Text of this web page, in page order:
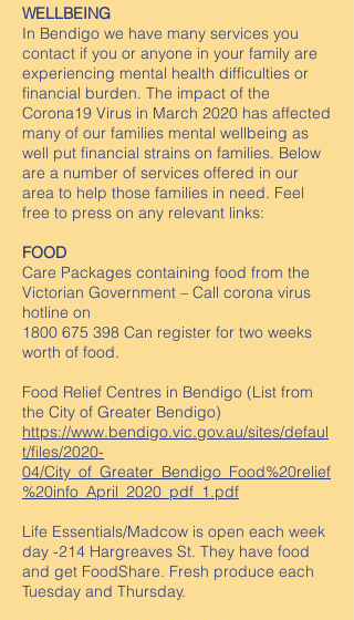
WELLBEING
In Bendigo we have many services you
contact if you or anyone in your family are
experiencing mental health difficulties or
financial burden. The impact of the
Corona19 Virus in March 2020 has affected
many of our families mental wellbeing as
well put financial strains on families. Below
are a number of services offered in our
area to help those families in need. Feel
free to press on any relevant links:
FOOD
Care Packages containing food from the
Victorian Government – Call corona virus
hotline on
1800 675 398 Can register for two weeks
worth of food.
Food Relief Centres in Bendigo (List from
the City of Greater Bendigo)
https://www.bendigo.vic.gov.au/sites/defaul
t/files/2020-
04/City_of_Greater_Bendigo_Food%20relief
%20info_April_2020_pdf_1.pdf
Life Essentials/Madcow is open each week
day -214 Hargreaves St. They have food
and get FoodShare. Fresh produce each
Tuesday and Thursday.